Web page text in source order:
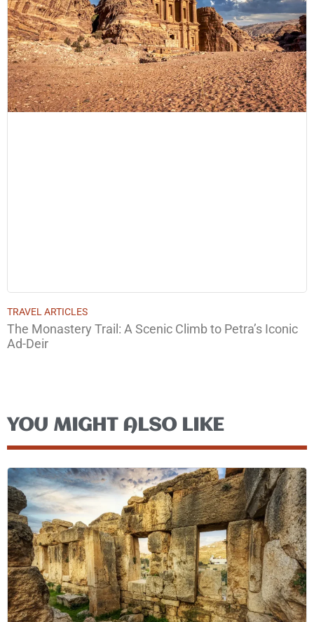
TRAVEL ARTICLES
The Monastery Trail: A Scenic Climb to Petra’s Iconic
Ad-Deir
YOU MIGHT ALSO LIKE